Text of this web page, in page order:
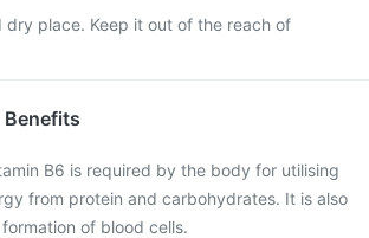
dry place. Keep it out of the reach of
Benefits
B6 is required by the body for utilising
from protein and carbohydrates. It is also
of blood cells.